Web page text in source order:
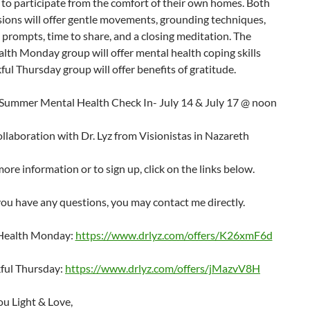
will offer gentle movements, grounding techniques,
time to share, and a closing meditation. The
Monday group will offer mental health coping skills
Thursday group will offer benefits of gratitude.
Mental Health Check In- July 14 & July 17 @ noon
with Dr. Lyz from Visionistas in Nazareth
information or to sign up, click on the links below.
have any questions, you may contact me directly.
Monday: https://www.drlyz.com/offers/K26xmF6d
Thursday: https://www.drlyz.com/offers/jMazvV8H
Light & Love,